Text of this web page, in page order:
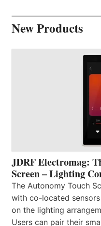
New Products
JDRF Electromag:
Screen – Lighting
The Autonomy Touch
with co-located
on the lighting
Users can pair their